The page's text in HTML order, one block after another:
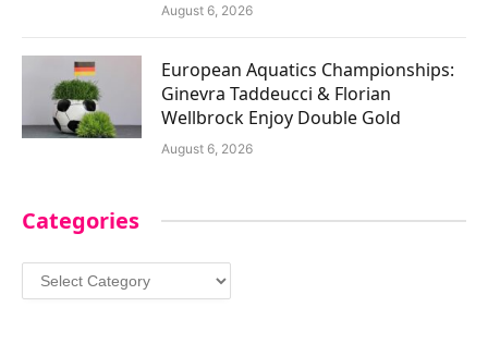
August 6, 2026
European Aquatics Championships:
Ginevra Taddeucci & Florian
Wellbrock Enjoy Double Gold
August 6, 2026
Categories
Categories